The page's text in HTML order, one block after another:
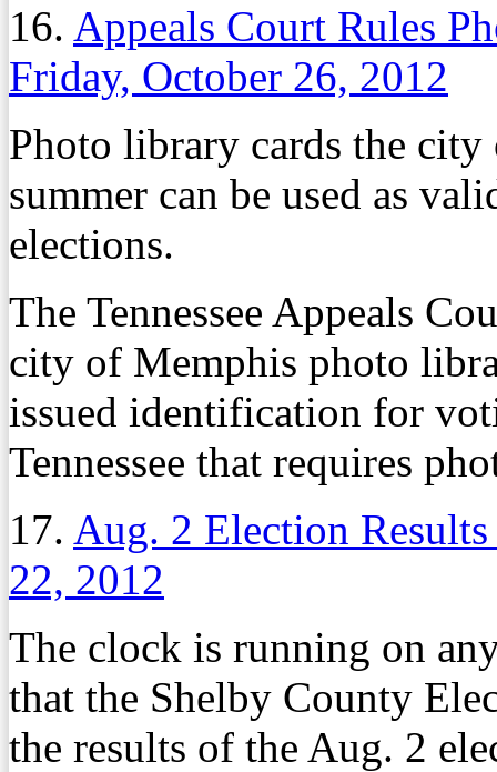
16. Appeals Court Rules
Friday, October 26, 2012
Photo library cards the
summer can be used as
elections.
The Tennessee Appeals
city of Memphis photo
issued identification for
Tennessee that requires
17. Aug. 2 Election
22, 2012
The clock is running on
that the Shelby County
the results of the Aug. 2